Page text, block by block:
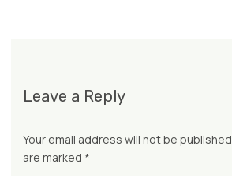
Leave a Reply
Your email address will not be published.
are marked *